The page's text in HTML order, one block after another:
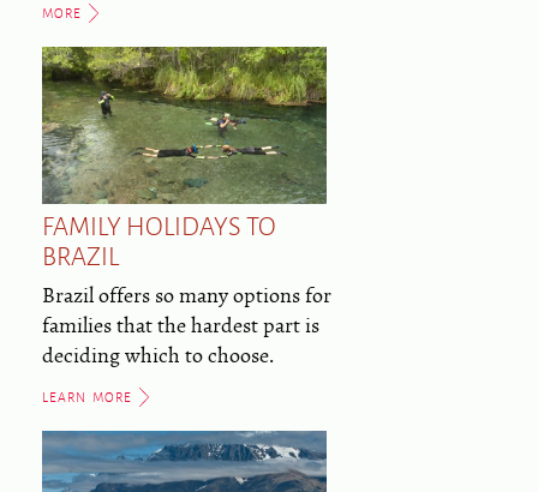
MORE
FAMILY HOLIDAYS TO
BRAZIL
Brazil offers so many options for
families that the hardest part is
deciding which to choose.
LEARN MORE